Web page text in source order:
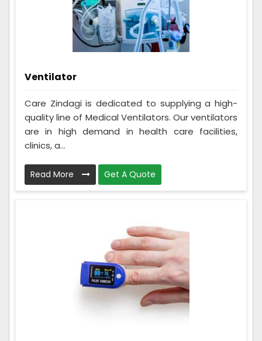
Ventilator
Care Zindagi is dedicated to supplying a high-
quality line of Medical Ventilators. Our ventilators
are in high demand in health care facilities,
clinics, a...
Read More Get A Quote